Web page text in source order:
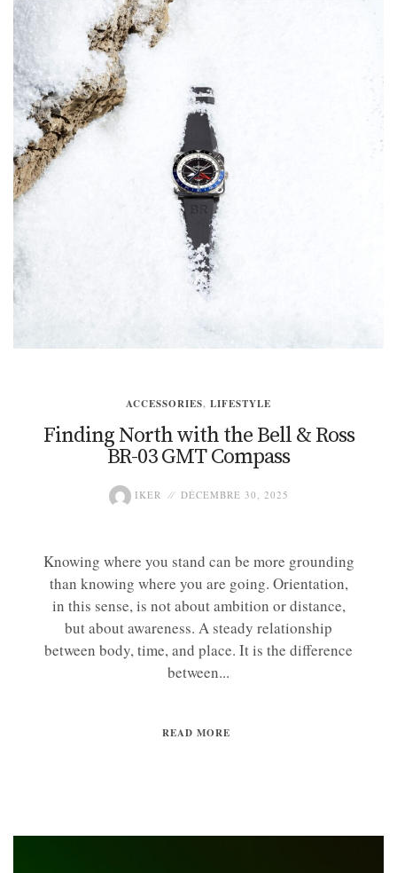
ACCESSORIES, LIFESTYLE
Finding North with the Bell & Ross
BR-03 GMT Compass
IKER DÉCEMBRE 30, 2025
Knowing where you stand can be more grounding
than knowing where you are going. Orientation,
in this sense, is not about ambition or distance,
but about awareness. A steady relationship
between body, time, and place. It is the difference
between...
READ MORE